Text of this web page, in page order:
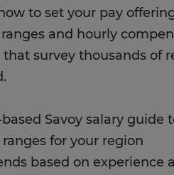
to set your pay
and hourly
that survey thousands
Savoy salary guide
for your region
based on experience